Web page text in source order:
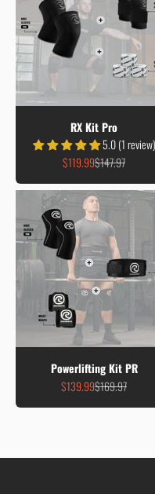
RX Kit Pro
5.0 (1 review)
Sale price
$119.99Regular price
$147.97
Powerlifting Kit PR
Sale price
$139.99Regular price
$169.97